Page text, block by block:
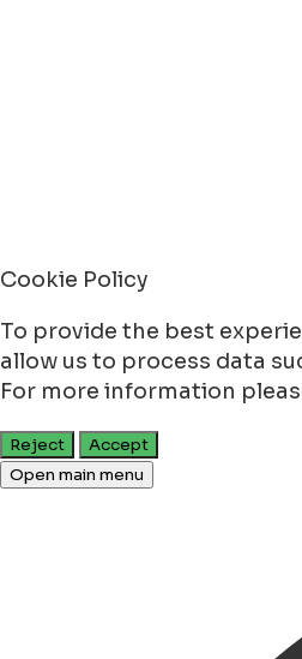
Cookie Policy
To provide the best
allow us to process data
For more information
Reject
Accept
Open main menu